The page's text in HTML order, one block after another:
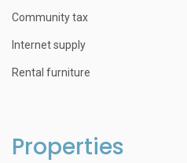
Community tax
Internet supply
Rental furniture
Properties